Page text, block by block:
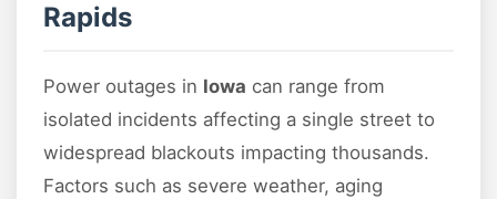
Rapids
Power outages in Iowa can range from
isolated incidents affecting a single street to
widespread blackouts impacting thousands.
Factors such as severe weather, aging